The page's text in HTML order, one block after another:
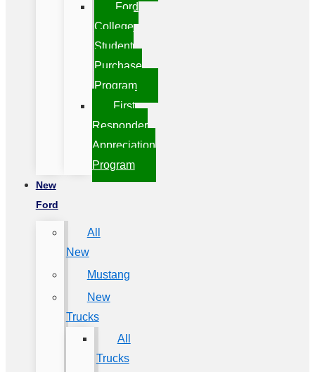
Ford
College
Student
Purchase
Program
First
Responder
Appreciation
Program
New
Ford
All
New
Mustang
New
Trucks
All
Trucks